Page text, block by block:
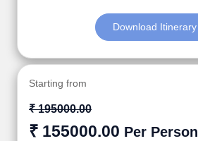
Download Itinerary
Starting from
₹ 195000.00
₹ 155000.00 Per Person